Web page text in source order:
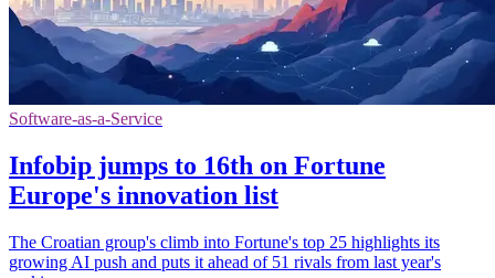
Software-as-a-Service
Infobip jumps to 16th on Fortune
Europe's innovation list
The Croatian group's climb into Fortune's top 25 highlights its
growing AI push and puts it ahead of 51 rivals from last year's